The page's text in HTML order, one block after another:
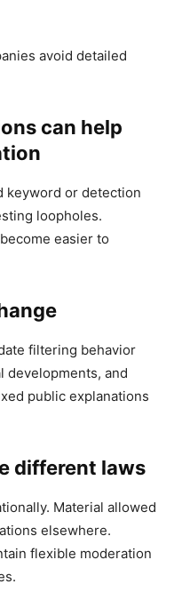
avoid detailed
can help
keyword or detection
loopholes.
easier to
filtering behavior
developments, and
public explanations
different laws
Material allowed
elsewhere.
flexible moderation